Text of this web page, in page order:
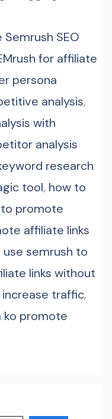
SEO
for affiliate
persona
analysis,
with
analysis
research
tool, how to
promote
affiliate links
semrush to
links without
traffic,
ko promote